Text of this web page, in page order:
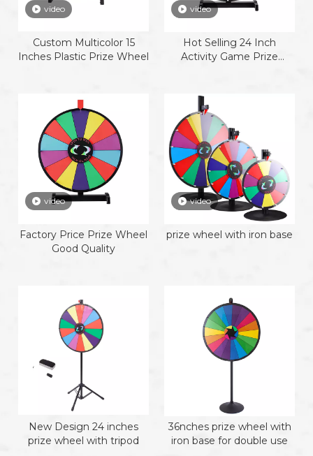
video
Custom Multicolor 15
Inches Plastic Prize Wheel
video
Hot Selling 24 Inch
Activity Game Prize
video
Factory Price Prize Wheel
Good Quality
video
prize wheel with iron base
New Design 24 inches
prize wheel with tripod
36nches prize wheel with
iron base for double use